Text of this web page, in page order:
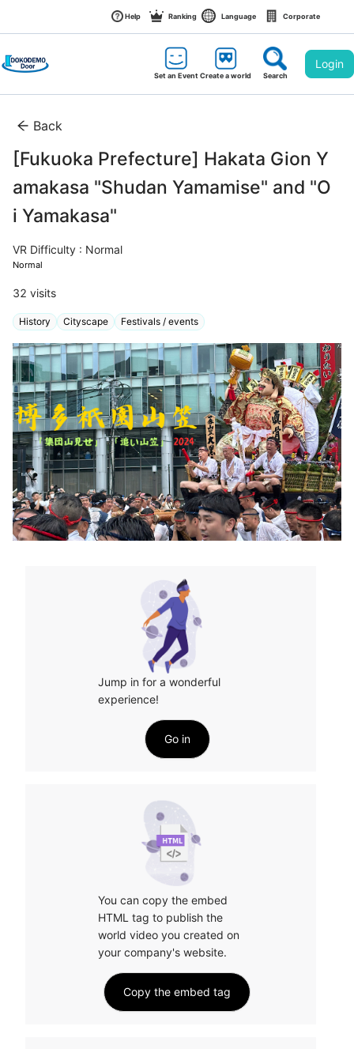
Help Ranking Language Corporate
Set an EventCreate a world Search
Login
Back
[Fukuoka Prefecture] Hakata Gion Y
amakasa "Shudan Yamamise" and "O
i Yamakasa"
VR Difficulty : Normal
Normal
32 visits
History Cityscape Festivals / events
Jump in for a wonderful
experience!
Go in
You can copy the embed
HTML tag to publish the
world video you created on
your company's website.
Copy the embed tag